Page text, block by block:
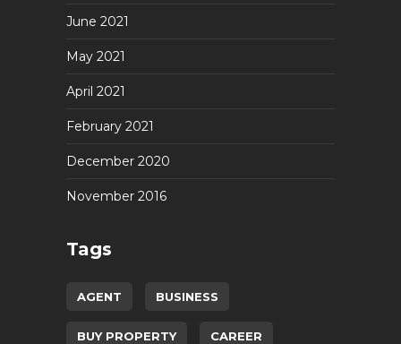
June 2021
May 2021
April 2021
February 2021
December 2020
November 2016
Tags
AGENT BUSINESS
BUY PROPERTY CAREER